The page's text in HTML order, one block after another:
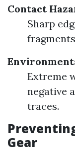
Contact
Sharp
Extreme
negative
traces.
Gear